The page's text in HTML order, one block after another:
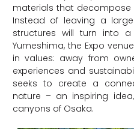
materials that
Instead of leaving a
structures will turn into
Yumeshima, the Expo
in values: away from
experiences and
seeks to create a
nature – an inspiring
canyons of Osaka.